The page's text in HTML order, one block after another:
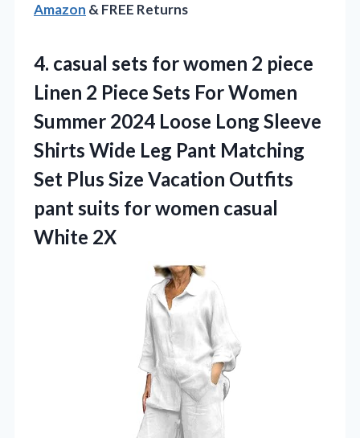
Amazon & FREE Returns
4. casual sets for women 2 piece
Linen 2 Piece Sets For Women
Summer 2024 Loose Long Sleeve
Shirts Wide Leg Pant Matching
Set Plus Size Vacation Outfits
pant suits for women casual
White 2X